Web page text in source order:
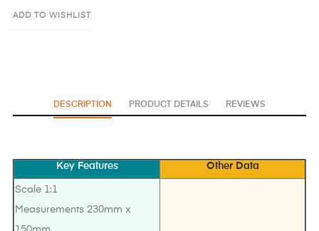
ADD TO WISHLIST
DESCRIPTION PRODUCT DETAILS REVIEWS
Key Features Other Data
Scale 1:1
Measurements 230mm x